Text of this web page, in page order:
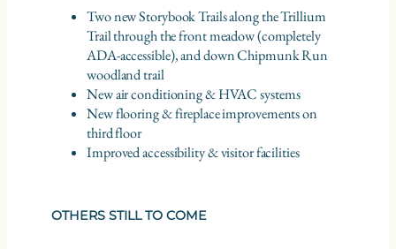
Two new Storybook Trails along the Trillium
Trail through the front meadow (completely
ADA-accessible), and down Chipmunk Run
woodland trail
New air conditioning & HVAC systems
New flooring & fireplace improvements on
third floor
Improved accessibility & visitor facilities
OTHERS STILL TO COME